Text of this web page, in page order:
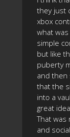
they just
xbox
what
simple
but like
puberty
and then
that the
into a
great
That was
and